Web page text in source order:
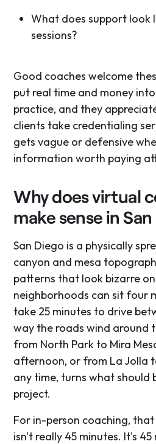
What does support look
sessions?
Good coaches welcome
put real time and money
practice, and they
clients take credentialing
gets vague or defensive
information worth paying
Why does virtual
make sense in
San Diego is a physically
canyon and mesa
patterns that look bizarre
neighborhoods can sit four
take 25 minutes to drive
way the roads wind around
from North Park to Mira
afternoon, or from La Jolla
any time, turns what should
project.
For in-person coaching, that
isn't really 45 minutes. It's